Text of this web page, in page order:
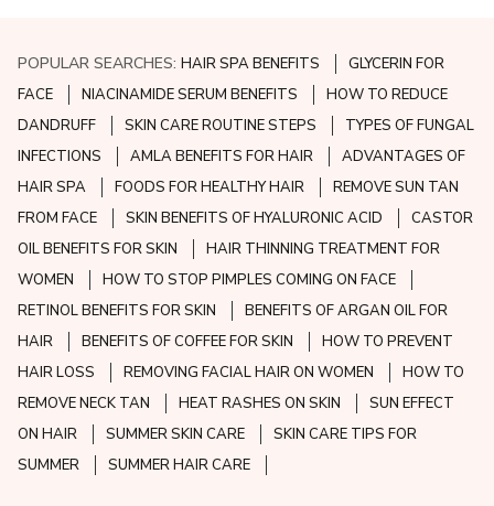
POPULAR SEARCHES:HAIR SPA BENEFITS
GLYCERIN FOR
FACE
NIACINAMIDE SERUM BENEFITS
HOW TO REDUCE
DANDRUFF
SKIN CARE ROUTINE STEPS
TYPES OF FUNGAL
INFECTIONS
AMLA BENEFITS FOR HAIR
ADVANTAGES OF
HAIR SPA
FOODS FOR HEALTHY HAIR
REMOVE SUN TAN
FROM FACE
SKIN BENEFITS OF HYALURONIC ACID
CASTOR
OIL BENEFITS FOR SKIN
HAIR THINNING TREATMENT FOR
WOMEN
HOW TO STOP PIMPLES COMING ON FACE
RETINOL BENEFITS FOR SKIN
BENEFITS OF ARGAN OIL FOR
HAIR
BENEFITS OF COFFEE FOR SKIN
HOW TO PREVENT
HAIR LOSS
REMOVING FACIAL HAIR ON WOMEN
HOW TO
REMOVE NECK TAN
HEAT RASHES ON SKIN
SUN EFFECT
ON HAIR
SUMMER SKIN CARE
SKIN CARE TIPS FOR
SUMMER
SUMMER HAIR CARE